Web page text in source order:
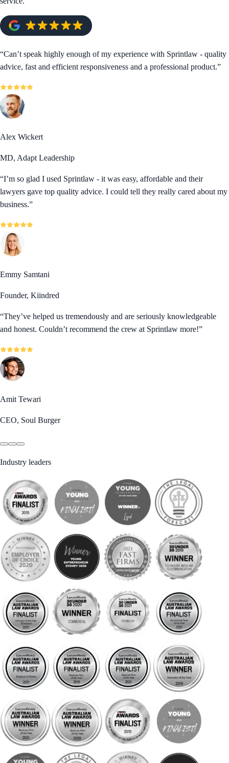
“Can’t speak highly enough of my experience with Sprintlaw - quality
advice, fast and efficient responsiveness and a professional product.”
Alex Wickert
MD, Adapt Leadership
“I’m so glad I used Sprintlaw - it was easy, affordable and their
lawyers gave top quality advice. I could tell they really cared about my
business.”
Emmy Samtani
Founder, Kiindred
“They’ve helped us tremendously and are seriously knowledgeable
and honest. Couldn’t recommend the crew at Sprintlaw more!”
Amit Tewari
CEO, Soul Burger
Industry leaders